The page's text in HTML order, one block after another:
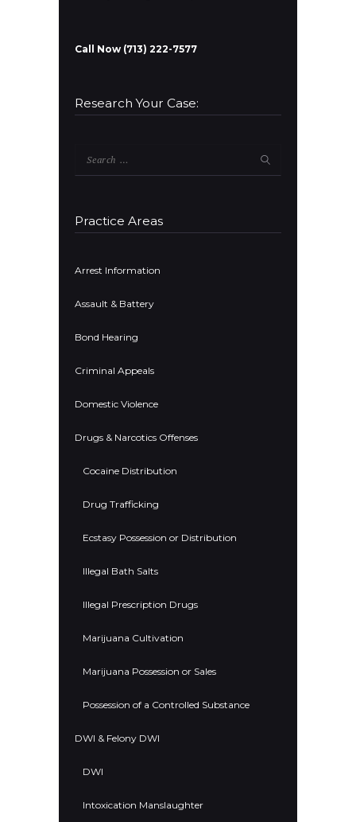
Call Now (713) 222-7577
Research Your Case:
Practice Areas
Arrest Information
Assault & Battery
Bond Hearing
Criminal Appeals
Domestic Violence
Drugs & Narcotics Offenses
Cocaine Distribution
Drug Trafficking
Ecstasy Possession or Distribution
Illegal Bath Salts
Illegal Prescription Drugs
Marijuana Cultivation
Marijuana Possession or Sales
Possession of a Controlled Substance
DWI & Felony DWI
DWI
Intoxication Manslaughter